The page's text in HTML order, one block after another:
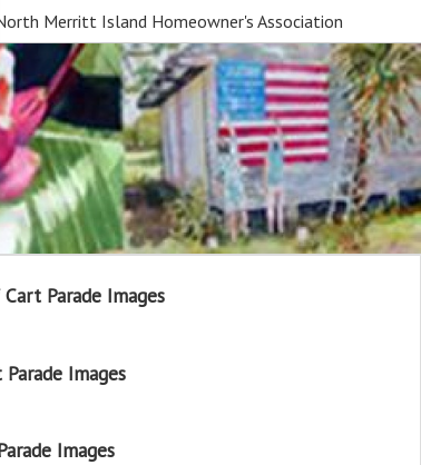
Merritt Island Homeowner's Association
Parade Images
Images
Images